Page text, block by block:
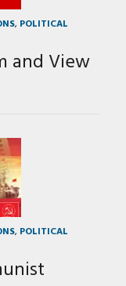
, POLITICAL
and View
, POLITICAL